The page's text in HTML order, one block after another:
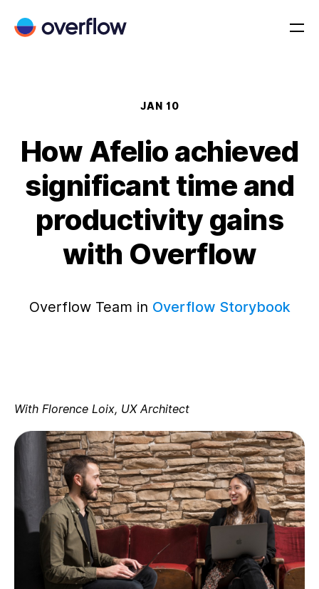
JAN 10
How Afelio achieved
significant time and
productivity gains
with Overflow
Overflow Team in Overflow Storybook
With Florence Loix, UX Architect